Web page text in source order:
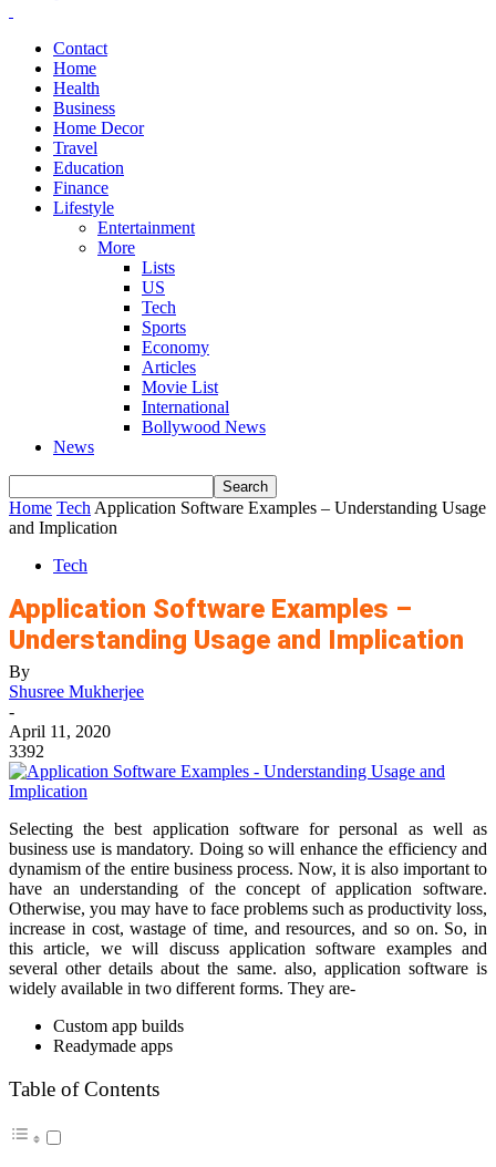
Contact
Home
Health
Business
Home Decor
Travel
Education
Finance
Lifestyle
Entertainment
More
Lists
US
Tech
Sports
Economy
Articles
Movie List
International
Bollywood News
News
Home Tech Application Software Examples – Understanding Usage
and Implication
Tech
Application Software Examples –
Understanding Usage and Implication
By
Shusree Mukherjee
-
April 11, 2020
3392
Selecting the best application software for personal as well as
business use is mandatory. Doing so will enhance the efficiency and
dynamism of the entire business process. Now, it is also important to
have an understanding of the concept of application software.
Otherwise, you may have to face problems such as productivity loss,
increase in cost, wastage of time, and resources, and so on. So, in
this article, we will discuss application software examples and
several other details about the same. also, application software is
widely available in two different forms. They are-
Custom app builds
Readymade apps
Table of Contents